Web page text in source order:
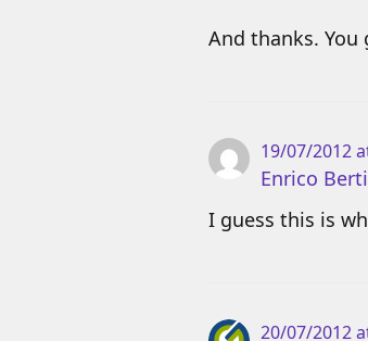
And thanks.
19/07/2012
Enrico
I guess this is
20/07/2012